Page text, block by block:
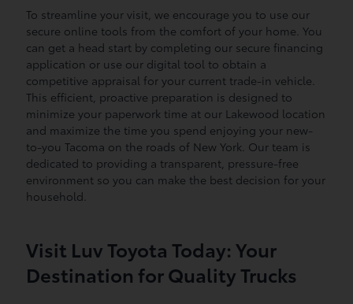
To streamline your visit, we encourage you to use our
secure online tools from the comfort of your home. You
can get a head start by completing our secure financing
application or use our digital tool to obtain a
competitive appraisal for your current trade-in vehicle.
This efficient, proactive preparation is designed to
minimize your paperwork time at our Lakewood location
and maximize the time you spend enjoying your new-
to-you Tacoma on the roads of New York. Our team is
dedicated to providing a transparent, pressure-free
environment so you can make the best decision for your
household.
Visit Luv Toyota Today: Your
Destination for Quality Trucks